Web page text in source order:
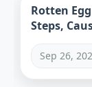
Rotten
Steps,
Sep 26,